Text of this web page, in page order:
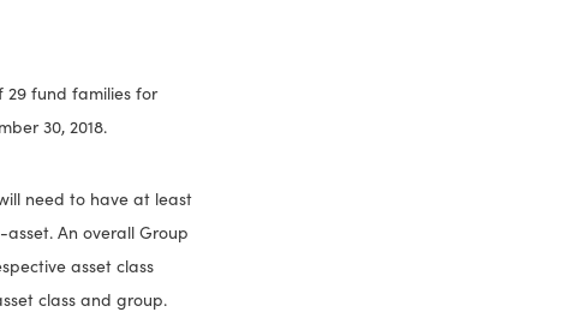
29 fund families for
30, 2018.
need to have at least
An overall Group
asset class
class and group.